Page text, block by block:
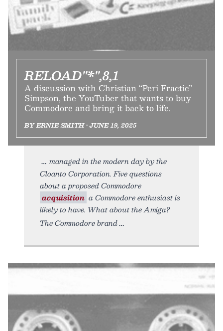
RELOAD"*",8,1
A discussion with Christian “Peri Fractic”
Simpson, the YouTuber that wants to buy
Commodore and bring it back to life.
BY ERNIE SMITH • JUNE 19, 2025
managed in the modern day by the
Cloanto Corporation. Five questions
about a proposed Commodore
acquisition a Commodore enthusiast is
likely to have. What about the Amiga?
The Commodore brand